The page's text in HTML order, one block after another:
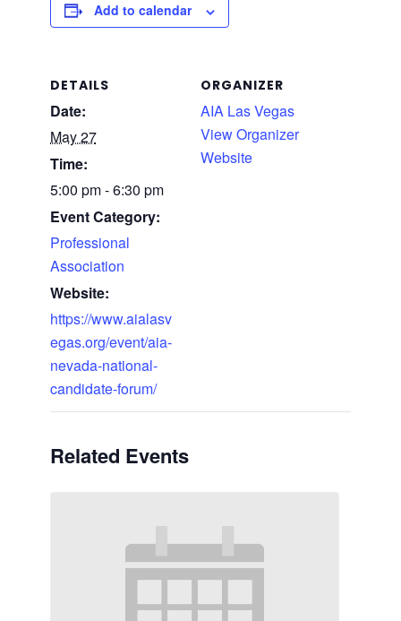
Add to calendar
DETAILS
Date:
May 27
Time:
5:00 pm - 6:30 pm
Event Category:
Professional
Association
Website:
https://www.aialasv
egas.org/event/aia-
nevada-national-
candidate-forum/
ORGANIZER
AIA Las Vegas
View Organizer
Website
Related Events